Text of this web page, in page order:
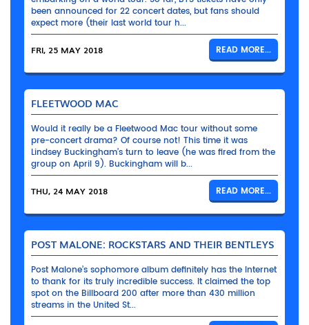
been announced for 22 concert dates, but fans should
expect more (their last world tour h...
FRI, 25 MAY 2018 READ MORE...
FLEETWOOD MAC
Would it really be a Fleetwood Mac tour without some
pre-concert drama? Of course not! This time it was
Lindsey Buckingham’s turn to leave (he was fired from the
group on April 9). Buckingham will b...
THU, 24 MAY 2018 READ MORE...
POST MALONE: ROCKSTARS AND THEIR BENTLEYS
Post Malone’s sophomore album definitely has the Internet
to thank for its truly incredible success. It claimed the top
spot on the Billboard 200 after more than 430 million
streams in the United St...